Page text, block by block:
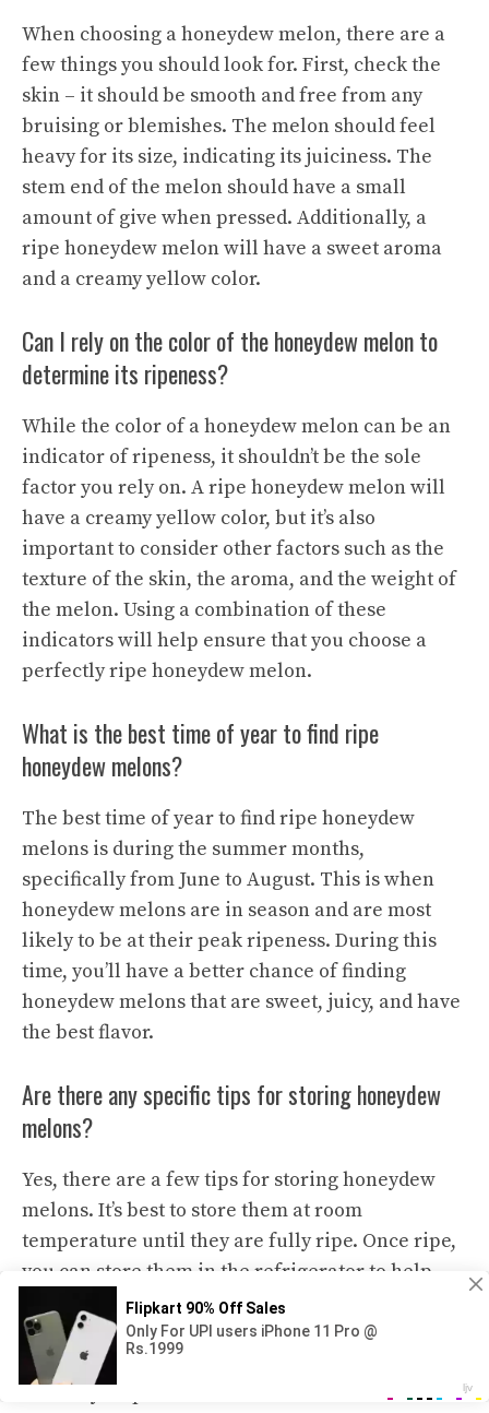
When choosing a honeydew melon, there are a
few things you should look for. First, check the
skin – it should be smooth and free from any
bruising or blemishes. The melon should feel
heavy for its size, indicating its juiciness. The
stem end of the melon should have a small
amount of give when pressed. Additionally, a
ripe honeydew melon will have a sweet aroma
and a creamy yellow color.
Can I rely on the color of the honeydew melon to
determine its ripeness?
While the color of a honeydew melon can be an
indicator of ripeness, it shouldn’t be the sole
factor you rely on. A ripe honeydew melon will
have a creamy yellow color, but it’s also
important to consider other factors such as the
texture of the skin, the aroma, and the weight of
the melon. Using a combination of these
indicators will help ensure that you choose a
perfectly ripe honeydew melon.
What is the best time of year to find ripe
honeydew melons?
The best time of year to find ripe honeydew
melons is during the summer months,
specifically from June to August. This is when
honeydew melons are in season and are most
likely to be at their peak ripeness. During this
time, you’ll have a better chance of finding
honeydew melons that are sweet, juicy, and have
the best flavor.
Are there any specific tips for storing honeydew
melons?
Yes, there are a few tips for storing honeydew
melons. It’s best to store them at room
temperature until they are fully ripe. Once ripe,
you can store them in the refrigerator to help
prolong their shelf life. Before cutting into a
honeydew melon, make sure to wash the outer
skin thoroughly to remove any dirt or bacteria
that may be present. It’s also recommended to